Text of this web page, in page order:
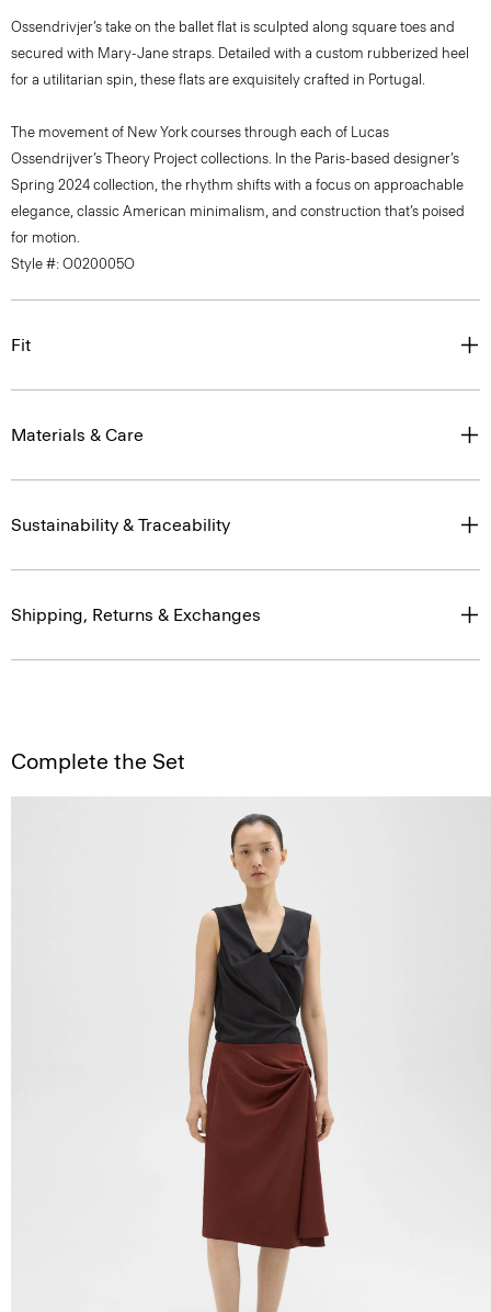
Ossendrivjer’s take on the ballet flat is sculpted along square toes and
secured with Mary-Jane straps. Detailed with a custom rubberized heel
for a utilitarian spin, these flats are exquisitely crafted in Portugal.
The movement of New York courses through each of Lucas
Ossendrijver’s Theory Project collections. In the Paris-based designer’s
Spring 2024 collection, the rhythm shifts with a focus on approachable
elegance, classic American minimalism, and construction that’s poised
for motion.
Style #: O020005O
Fit
Materials & Care
Sustainability & Traceability
Shipping, Returns & Exchanges
Complete the Set